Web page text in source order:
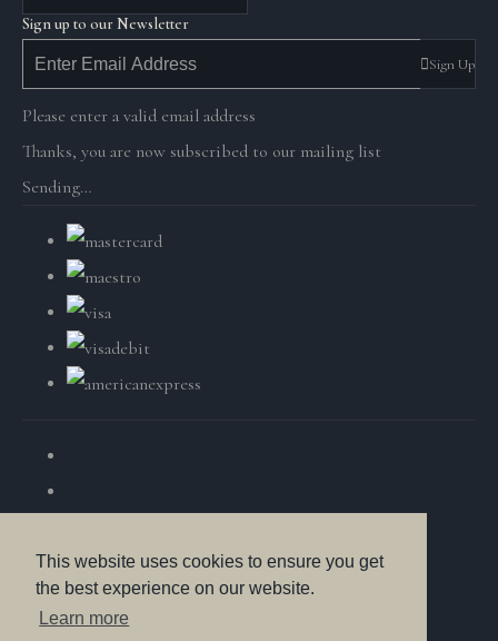
This website uses cookies to ensure you get
the best experience on our website.
Learn more
Sign up to our Newsletter
Sign Up
Please enter a valid email address
Thanks, you are now subscribed to our mailing list
Sending…
© Copyright British Wildlife Fine Arts 2025. All Rights